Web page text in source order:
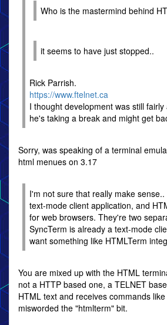
Who is the mastermind behind
it seems to have just stopped..
Rick Parrish.
https://www.ftelnet.ca
I thought development was still
he's taking a break and might get
Sorry, was speaking of a terminal
html menues on 3.17
I'm not sure that really make
text-mode client application, and
for web browsers. They're two
SyncTerm is already a text-mode
want something like HTMLTerm
You are mixed up with the HTML
not a HTTP based one, a TELNET
HTML text and receives commands
misworded the "htmlterm" bit.